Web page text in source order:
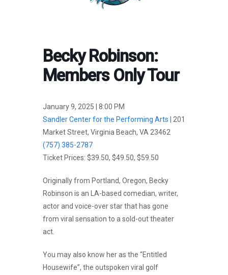
Becky Robinson:
Members Only Tour
January 9, 2025 | 8:00 PM
Sandler Center for the Performing Arts | 201
Market Street, Virginia Beach, VA 23462
(757) 385-2787
Ticket Prices: $39.50, $49.50, $59.50
Originally from Portland, Oregon, Becky
Robinson is an LA-based comedian, writer,
actor and voice-over star that has gone
from viral sensation to a sold-out theater
act.
You may also know her as the “Entitled
Housewife”, the outspoken viral golf